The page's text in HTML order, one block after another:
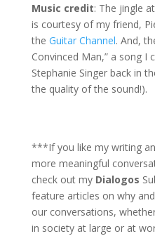
Music credit: The jingle
is courtesy of my friend,
the Guitar Channel. And,
Convinced Man,” a song
Stephanie Singer back in
the quality of the sound!).
***If you like my writing
more meaningful
check out my Dialogos
feature articles on why
our conversations,
in society at large or at